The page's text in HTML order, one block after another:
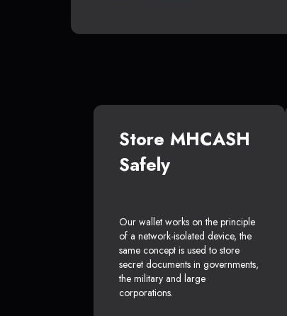
Store MHCASH
Safely
Our wallet works on the principle
of a network-isolated device, the
same concept is used to store
secret documents in governments,
the military and large
corporations.